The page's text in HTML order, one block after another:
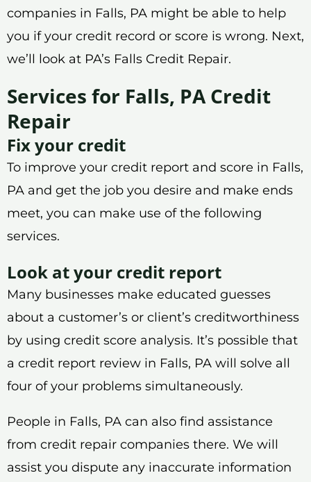
companies in Falls, PA might be able to help
you if your credit record or score is wrong. Next,
we’ll look at PA’s Falls Credit Repair.
Services for Falls, PA Credit
Repair
Fix your credit
To improve your credit report and score in Falls,
PA and get the job you desire and make ends
meet, you can make use of the following
services.
Look at your credit report
Many businesses make educated guesses
about a customer’s or client’s creditworthiness
by using credit score analysis. It’s possible that
a credit report review in Falls, PA will solve all
four of your problems simultaneously.
People in Falls, PA can also find assistance
from credit repair companies there. We will
assist you dispute any inaccurate information